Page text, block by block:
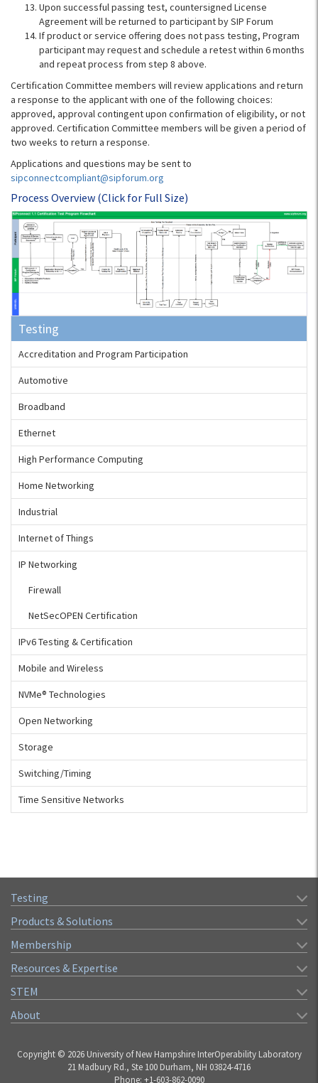
Upon successful passing test, countersigned License
Agreement will be returned to participant by SIP Forum
If product or service offering does not pass testing, Program
participant may request and schedule a retest within 6 months
and repeat process from step 8 above.
Certification Committee members will review applications and return
a response to the applicant with one of the following choices:
approved, approval contingent upon confirmation of eligibility, or not
approved. Certification Committee members will be given a period of
two weeks to return a response.
Applications and questions may be sent to
sipconnectcompliant@sipforum.org
Process Overview (Click for Full Size)
Testing
Accreditation and Program Participation
Automotive
Broadband
Ethernet
High Performance Computing
Home Networking
Industrial
Internet of Things
IP Networking
Firewall
NetSecOPEN Certification
IPv6 Testing & Certification
Mobile and Wireless
NVMe® Technologies
Open Networking
Storage
Switching/Timing
Time Sensitive Networks
Testing
Products & Solutions
Membership
Resources & Expertise
STEM
About
Copyright © 2026 University of New Hampshire InterOperability Laboratory
21 Madbury Rd., Ste 100 Durham, NH 03824-4716
Phone: +1-603-862-0090